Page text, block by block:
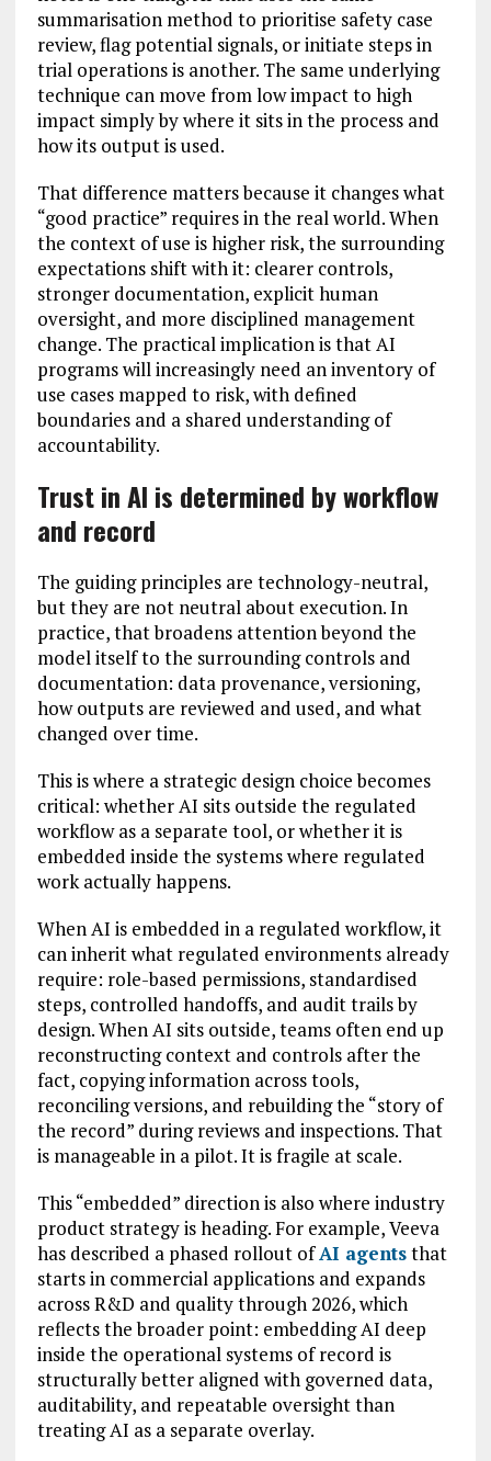
summarisation method to prioritise safety case
review, flag potential signals, or initiate steps in
trial operations is another. The same underlying
technique can move from low impact to high
impact simply by where it sits in the process and
how its output is used.
That difference matters because it changes what
“good practice” requires in the real world. When
the context of use is higher risk, the surrounding
expectations shift with it: clearer controls,
stronger documentation, explicit human
oversight, and more disciplined management
change. The practical implication is that AI
programs will increasingly need an inventory of
use cases mapped to risk, with defined
boundaries and a shared understanding of
accountability.
Trust in AI is determined by workflow
and record
The guiding principles are technology-neutral,
but they are not neutral about execution. In
practice, that broadens attention beyond the
model itself to the surrounding controls and
documentation: data provenance, versioning,
how outputs are reviewed and used, and what
changed over time.
This is where a strategic design choice becomes
critical: whether AI sits outside the regulated
workflow as a separate tool, or whether it is
embedded inside the systems where regulated
work actually happens.
When AI is embedded in a regulated workflow, it
can inherit what regulated environments already
require: role-based permissions, standardised
steps, controlled handoffs, and audit trails by
design. When AI sits outside, teams often end up
reconstructing context and controls after the
fact, copying information across tools,
reconciling versions, and rebuilding the “story of
the record” during reviews and inspections. That
is manageable in a pilot. It is fragile at scale.
This “embedded” direction is also where industry
product strategy is heading. For example, Veeva
has described a phased rollout ofAI agentsthat
starts in commercial applications and expands
across R&D and quality through 2026, which
reflects the broader point: embedding AI deep
inside the operational systems of record is
structurally better aligned with governed data,
auditability, and repeatable oversight than
treating AI as a separate overlay.